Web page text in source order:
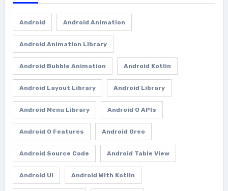
Android Android Animation
Android Animation Library
Android Bubble Animation Android Kotlin
Android Layout Library Android Library
Android Menu Library Android O APIs
Android O Features Android Oreo
Android Source Code Android Table View
Android Ui Android With Kotlin